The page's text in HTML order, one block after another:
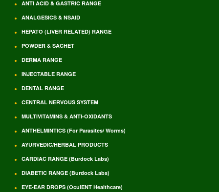
ANTI ACID & GASTRIC RANGE
ANALGESICS & NSAID
HEPATO (LIVER RELATED) RANGE
POWDER & SACHET
DERMA RANGE
INJECTABLE RANGE
DENTAL RANGE
CENTRAL NERVOUS SYSTEM
MULTIVITAMINS & ANTI-OXIDANTS
ANTHELMINTICS (For Parasites/ Worms)
AYURVEDIC/HERBAL PRODUCTS
CARDIAC RANGE (Burdock Labs)
DIABETIC RANGE (Burdock Labs)
EYE-EAR DROPS (OculENT Healthcare)